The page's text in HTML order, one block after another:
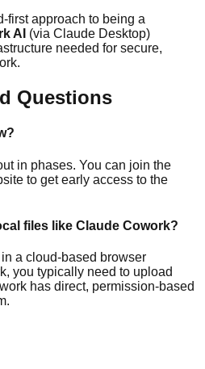
first approach to being a
AI (via Claude Desktop)
needed for secure,
Questions
in phases. You can join the
to get early access to the
files like Claude Cowork?
a cloud-based browser
you typically need to upload
has direct, permission-based